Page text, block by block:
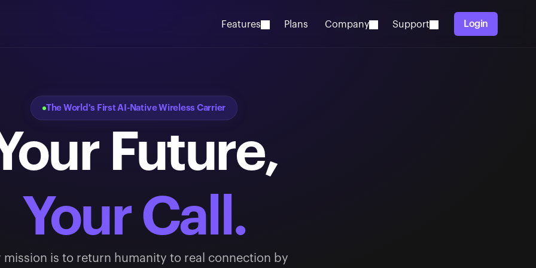
Features Plans Company Support Login
The World's First AI-Native Wireless Carrier
Future,
Your Call.
mission is to return humanity to real connection by